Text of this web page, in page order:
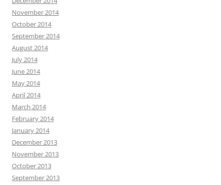
November 2014
October 2014
September 2014
August 2014
July 2014
June 2014
May 2014
April 2014
March 2014
February 2014
January 2014
December 2013
November 2013
October 2013
September 2013